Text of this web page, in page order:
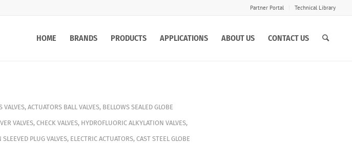
Partner Portal Technical Library
HOME BRANDS PRODUCTS APPLICATIONS ABOUT US CONTACT US
VALVES, ACTUATORS BALL VALVES, BELLOWS SEALED GLOBE
VALVES, CHECK VALVES, HYDROFLUORIC ALKYLATION VALVES,
PLUG VALVES, ELECTRIC ACTUATORS, CAST STEEL GLOBE